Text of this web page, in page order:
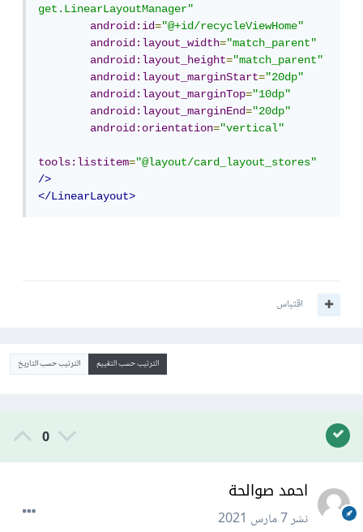
get.LinearLayoutManager"
android:id="@+id/recycleViewHome"
android:layout_width="match_parent"
android:layout_height="match_parent"
android:layout_marginStart="20dp"
android:layout_marginTop="10dp"
android:layout_marginEnd="20dp"
android:orientation="vertical"
tools:listitem="@layout/card_layout_stores"
/>
</LinearLayout>
اقتباس
الترتيب حسب التقييم الترتيب حسب التاريخ
0
احمد صوالحة
نشر7 مارس 2021